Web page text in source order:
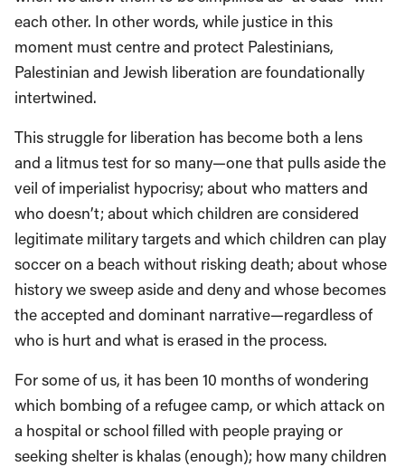
each other. In other words, while justice in this
moment must centre and protect Palestinians,
Palestinian and Jewish liberation are foundationally
intertwined.
This struggle for liberation has become both a lens
and a litmus test for so many—one that pulls aside the
veil of imperialist hypocrisy; about who matters and
who doesn’t; about which children are considered
legitimate military targets and which children can play
soccer on a beach without risking death; about whose
history we sweep aside and deny and whose becomes
the accepted and dominant narrative—regardless of
who is hurt and what is erased in the process.
For some of us, it has been 10 months of wondering
which bombing of a refugee camp, or which attack on
a hospital or school filled with people praying or
seeking shelter is khalas (enough); how many children